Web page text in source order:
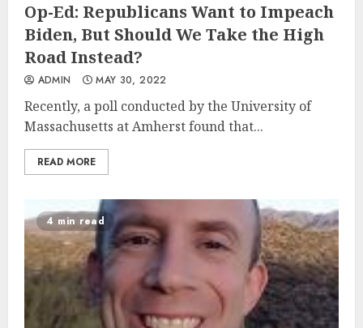
Op-Ed: Republicans Want to Impeach
Biden, But Should We Take the High
Road Instead?
ADMIN MAY 30, 2022
Recently, a poll conducted by the University of
Massachusetts at Amherst found that...
READ MORE
4 min read